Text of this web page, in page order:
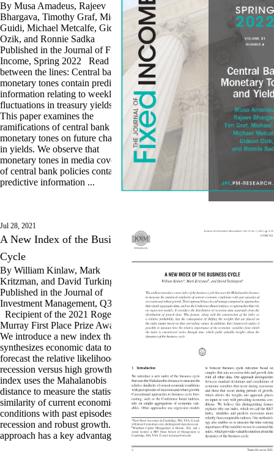
By Musa Amadeus, Rajeev
Bhargava, Timothy Graf, Michael
Guidi, Michael Metcalfe, Gideon
Ozik, and Ronnie Sadka
Published in the Journal of Fixed
Income, Spring 2022 Read
between the lines: Central bank
monetary tones contain predictive
information relating to weekly
fluctuations in treasury yields.
This paper examines the
ramifications of central bank
monetary tones on future changes
in yields. We observe that
monetary tones in media coverage
of central bank policies contain
predictive information ...
Jul 28, 2021
A New Index of the Business
Cycle
By William Kinlaw, Mark
Kritzman, and David Turkington.
Published in the Journal of
Investment Management, Q3 2021.
Recipient of the 2021 Roger F.
Murray First Place Prize Award.
We introduce a new index that
synthesizes economic data to
forecast the relative likelihood of
recession versus high growth. The
index uses the Mahalanobis
distance to measure the statistical
similarity of current economic
conditions with past episodes of
recession and robust growth. Our
approach has a key advantage ...